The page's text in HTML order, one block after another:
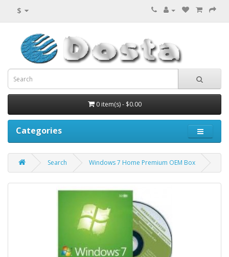
$
0 item(s) - $0.00
Categories
Search Windows 7 Home Premium OEM Box